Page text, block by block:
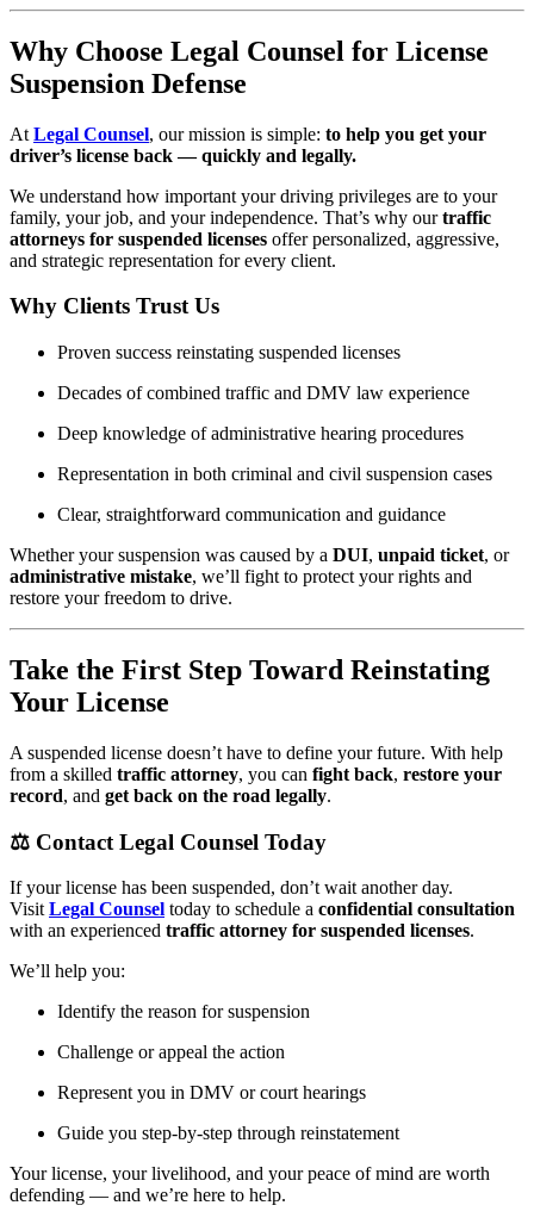
Why Choose Legal Counsel for License
Suspension Defense
At Legal Counsel, our mission is simple: to help you get your
driver’s license back — quickly and legally.
We understand how important your driving privileges are to your
family, your job, and your independence. That’s why ourtraffic
attorneys for suspended licenses offer personalized, aggressive,
and strategic representation for every client.
Why Clients Trust Us
Proven success reinstating suspended licenses
Decades of combined traffic and DMV law experience
Deep knowledge of administrative hearing procedures
Representation in both criminal and civil suspension cases
Clear, straightforward communication and guidance
Whether your suspension was caused by a DUI, unpaid ticket, or
administrative mistake, we’ll fight to protect your rights and
restore your freedom to drive.
Take the First Step Toward Reinstating
Your License
A suspended license doesn’t have to define your future. With help
from a skilled traffic attorney, you can fight back, restore your
record, and get back on the road legally.
⚖️ Contact Legal Counsel Today
If your license has been suspended, don’t wait another day.
VisitLegal Counsel today to schedule a confidential consultation
with an experienced traffic attorney for suspended licenses.
We’ll help you:
Identify the reason for suspension
Challenge or appeal the action
Represent you in DMV or court hearings
Guide you step-by-step through reinstatement
Your license, your livelihood, and your peace of mind are worth
defending — and we’re here to help.